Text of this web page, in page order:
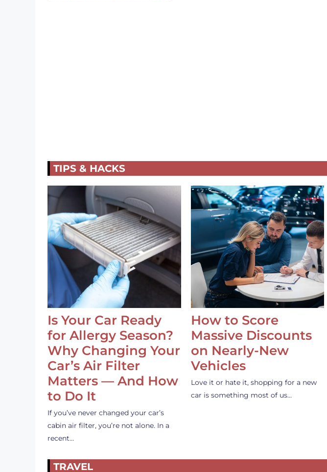
TIPS & HACKS
Is Your Car Ready
for Allergy Season?
Why Changing Your
Car’s Air Filter
Matters — And How
to Do It
If you’ve never changed your car’s
cabin air filter, you’re not alone. In a
recent…
How to Score
Massive Discounts
on Nearly-New
Vehicles
Love it or hate it, shopping for a new
car is something most of us…
TRAVEL